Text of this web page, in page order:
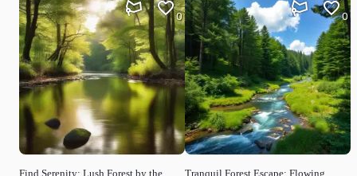
Find Serenity: Lush Forest by the
0
Tranquil Forest Escape: Flowing
0